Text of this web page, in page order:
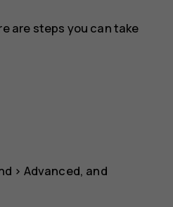
are steps you can take
> Advanced, and